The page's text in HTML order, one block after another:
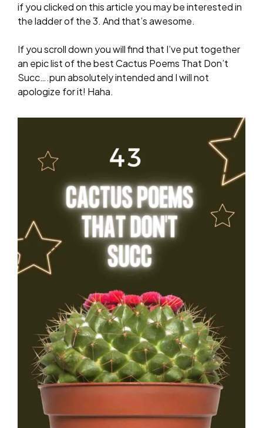
if you clicked on this article you may be interested in
the ladder of the 3. And that’s awesome.
If you scroll down you will find that I’ve put together
an epic list of the best Cactus Poems That Don’t
Succ….pun absolutely intended and I will not
apologize for it! Haha.